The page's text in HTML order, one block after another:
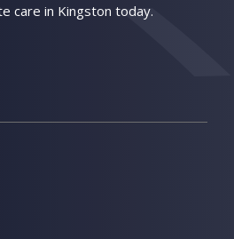
care in Kingston today.